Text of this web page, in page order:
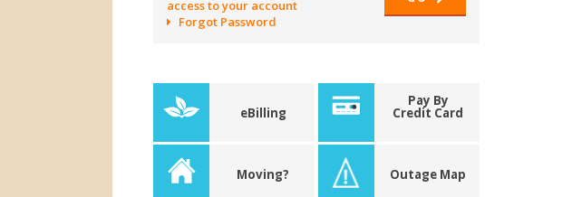
access to your account
Forgot Password
eBilling
Pay By
Credit Card
Moving? Outage Map